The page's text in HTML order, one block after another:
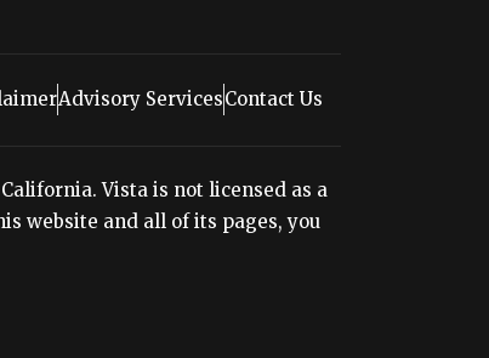
Advisory ServicesContact Us
Vista is not licensed as a
website and all of its pages, you